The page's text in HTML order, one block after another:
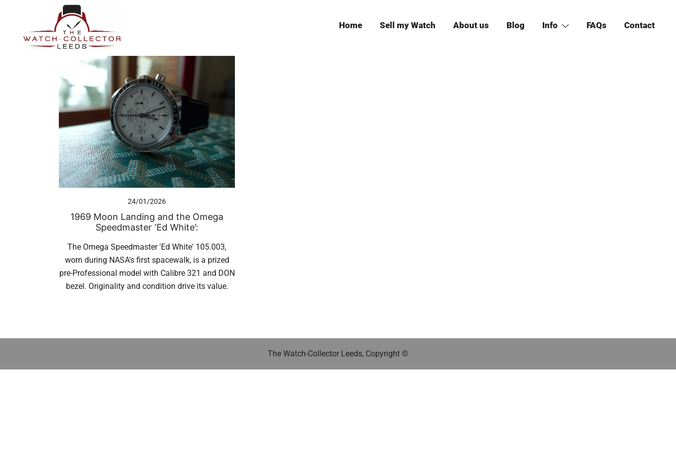
The Watch-Collector Leeds
Prestige Watch Buyer In Yorkshire. Rolex Watch Buyer In Leeds
Home Sell my Watch About us Blog Info FAQs Contact
24/01/2026
1969 Moon Landing and the Omega
Speedmaster ‘Ed White’:
The Omega Speedmaster 'Ed White' 105.003,
worn during NASA's first spacewalk, is a prized
pre-Professional model with Calibre 321 and DON
bezel. Originality and condition drive its value.
The Watch-Collector Leeds, Copyright ©